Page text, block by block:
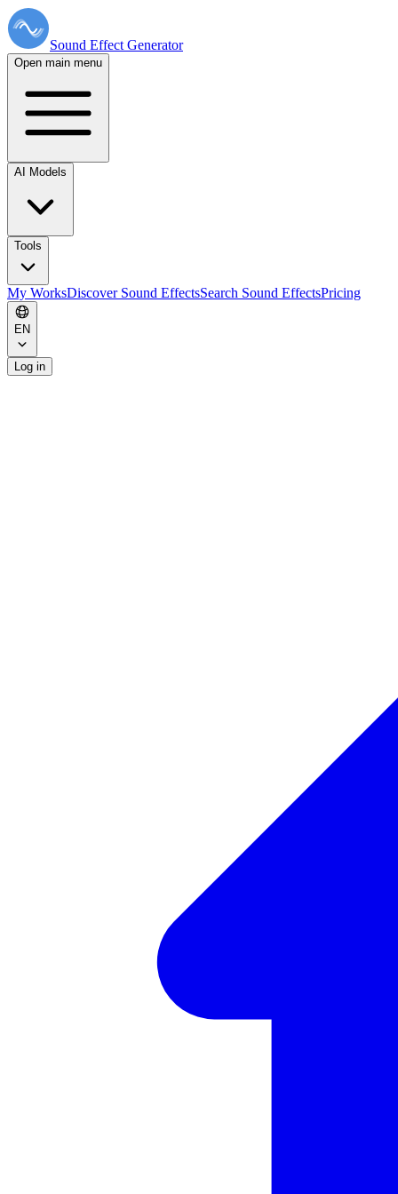
Sound Effect Generator
Open main menu
AI Models
Tools
My WorksDiscover Sound EffectsSearch Sound EffectsPricing
EN
Log in